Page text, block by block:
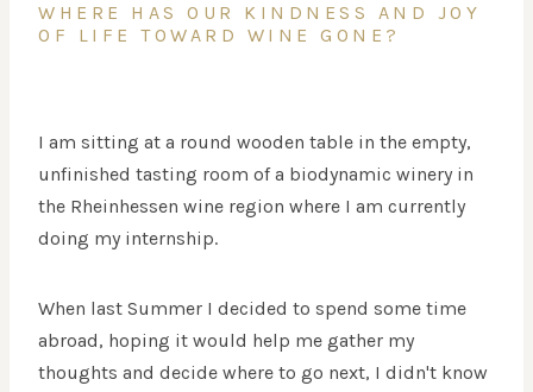
WHERE HAS OUR KINDNESS AND JOY
OF LIFE TOWARD WINE GONE?
I am sitting at a round wooden table in the empty,
unfinished tasting room of a biodynamic winery in
the Rheinhessen wine region where I am currently
doing my internship.
When last Summer I decided to spend some time
abroad, hoping it would help me gather my
thoughts and decide where to go next, I didn't know